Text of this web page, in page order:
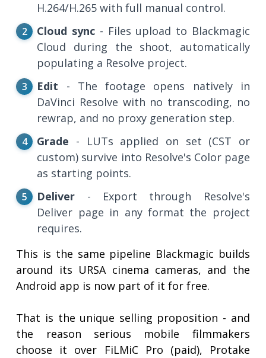
H.264/H.265 with full manual control.
Cloud sync - Files upload to Blackmagic
Cloud during the shoot, automatically
populating a Resolve project.
Edit - The footage opens natively in
DaVinci Resolve with no transcoding, no
rewrap, and no proxy generation step.
Grade - LUTs applied on set (CST or
custom) survive into Resolve's Color page
as starting points.
Deliver - Export through Resolve's
Deliver page in any format the project
requires.
This is the same pipeline Blackmagic builds
around its URSA cinema cameras, and the
Android app is now part of it for free.
That is the unique selling proposition - and
the reason serious mobile filmmakers
choose it over FiLMiC Pro (paid), Protake